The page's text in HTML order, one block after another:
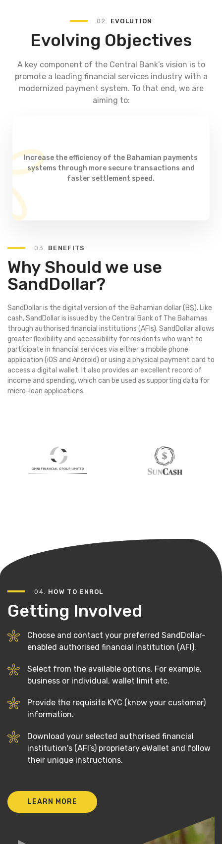
02. EVOLUTION
Evolving Objectives
A key component of the Central Bank’s vision is to
promote a leading financial services industry with a
modernized payment system. To that end, we are
aiming to:
Increase the efficiency of the Bahamian payments
systems through more secure transactions and
faster settlement speed.
03. BENEFITS
Why Should we use
SandDollar?
SandDollar is the digital version of the Bahamian dollar (B$). Like
cash, SandDollar is issued by the Central Bank of The Bahamas
through authorised financial institutions (AFIs). SandDollar allows
greater flexibility and accessibility for residents who want to
participate in financial services via either a mobile phone
application (iOS and Android) or using a physical payment card to
access a digital wallet. It also provides an excellent record of
income and spending, which can be used as supporting data for
micro-loan applications.
04. HOW TO ENROL
Getting Involved
Choose and contact your preferred SandDollar-
enabled authorised financial institution (AFI).
Select from the available options. For example,
business or individual, wallet limit etc.
Provide the requisite KYC (know your customer)
information.
Download your selected authorised financial
institution's (AFI’s) proprietary eWallet and follow
their unique instructions.
LEARN MORE